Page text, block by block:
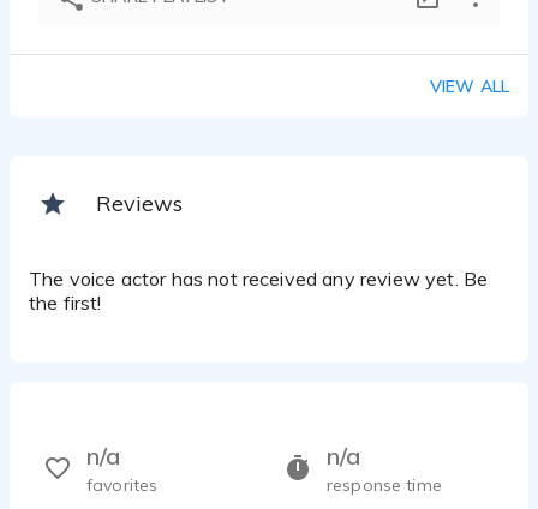
VIEW ALL
Reviews
The voice actor has not received any review yet. Be
the first!
n/a
response time
n/a
favorites